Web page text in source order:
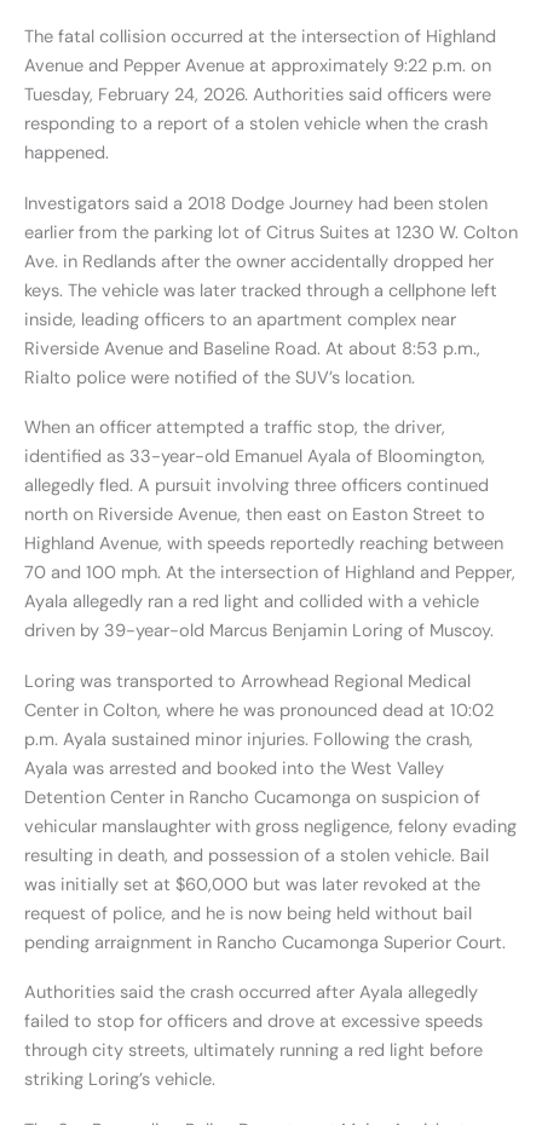
The fatal collision occurred at the intersection of Highland
Avenue and Pepper Avenue at approximately 9:22 p.m. on
Tuesday, February 24, 2026. Authorities said officers were
responding to a report of a stolen vehicle when the crash
happened.
Investigators said a 2018 Dodge Journey had been stolen
earlier from the parking lot of Citrus Suites at 1230 W. Colton
Ave. in Redlands after the owner accidentally dropped her
keys. The vehicle was later tracked through a cellphone left
inside, leading officers to an apartment complex near
Riverside Avenue and Baseline Road. At about 8:53 p.m.,
Rialto police were notified of the SUV’s location.
When an officer attempted a traffic stop, the driver,
identified as 33-year-old Emanuel Ayala of Bloomington,
allegedly fled. A pursuit involving three officers continued
north on Riverside Avenue, then east on Easton Street to
Highland Avenue, with speeds reportedly reaching between
70 and 100 mph. At the intersection of Highland and Pepper,
Ayala allegedly ran a red light and collided with a vehicle
driven by 39-year-old Marcus Benjamin Loring of Muscoy.
Loring was transported to Arrowhead Regional Medical
Center in Colton, where he was pronounced dead at 10:02
p.m. Ayala sustained minor injuries. Following the crash,
Ayala was arrested and booked into the West Valley
Detention Center in Rancho Cucamonga on suspicion of
vehicular manslaughter with gross negligence, felony evading
resulting in death, and possession of a stolen vehicle. Bail
was initially set at $60,000 but was later revoked at the
request of police, and he is now being held without bail
pending arraignment in Rancho Cucamonga Superior Court.
Authorities said the crash occurred after Ayala allegedly
failed to stop for officers and drove at excessive speeds
through city streets, ultimately running a red light before
striking Loring’s vehicle.